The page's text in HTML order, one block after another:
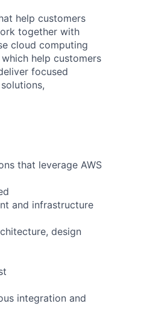
help customers
together with
cloud computing
help customers
focused
that leverage AWS
and infrastructure
design
integration and